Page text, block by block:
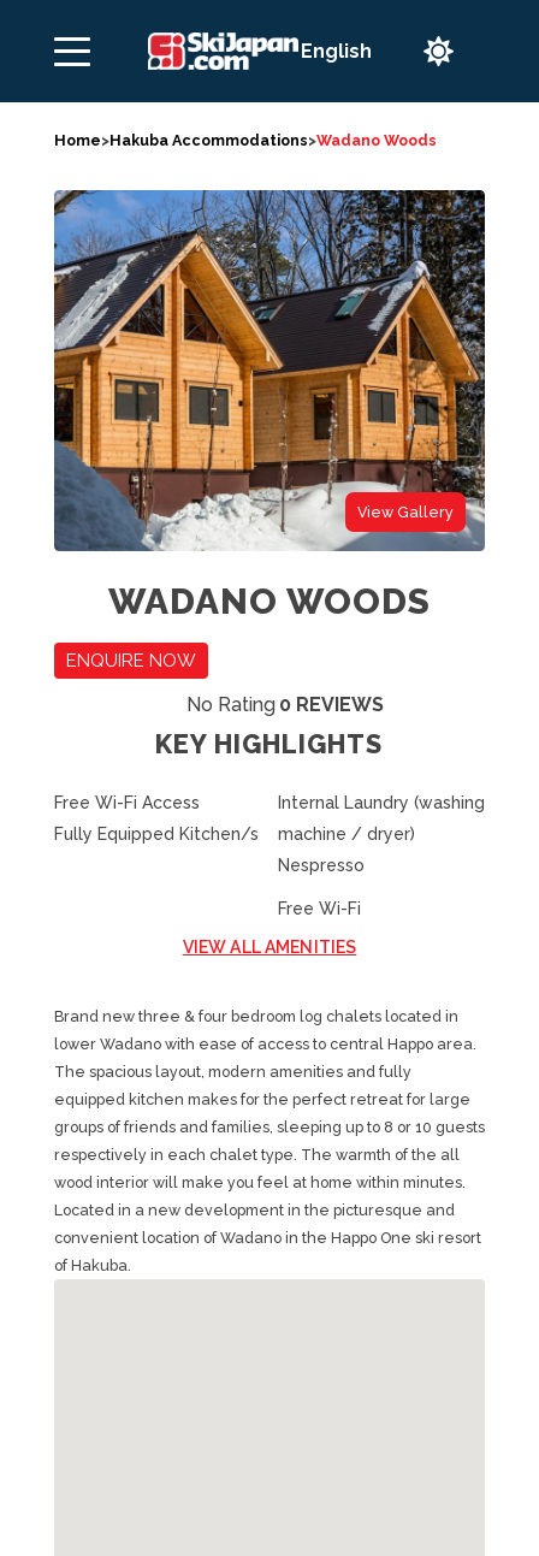

Home>Hakuba Accommodations>Wadano Woods
View Gallery
WADANO WOODS
ENQUIRE NOW
No Rating 0 REVIEWS
KEY HIGHLIGHTS
Free Wi-Fi Access
Fully Equipped Kitchen/s
Internal Laundry (washing
machine / dryer)
Nespresso
Free Wi-Fi
VIEW ALL AMENITIES
Brand new three & four bedroom log chalets located in
lower Wadano with ease of access to central Happo area.
The spacious layout, modern amenities and fully
equipped kitchen makes for the perfect retreat for large
groups of friends and families, sleeping up to 8 or 10 guests
respectively in each chalet type. The warmth of the all
wood interior will make you feel at home within minutes.
Located in a new development in the picturesque and
convenient location of Wadano in the Happo One ski resort
of Hakuba.